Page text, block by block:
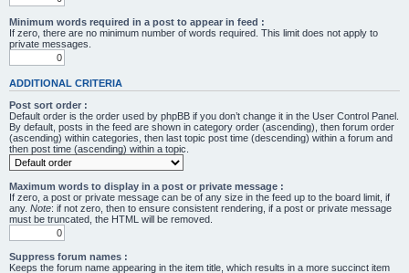
Minimum words required in a post to appear in feed :
If zero, there are no minimum number of words required. This limit does not apply to
private messages.
ADDITIONAL CRITERIA
Post sort order :
Default order is the order used by phpBB if you don’t change it in the User Control Panel.
By default, posts in the feed are shown in category order (ascending), then forum order
(ascending) within categories, then last topic post time (descending) within a forum and
then post time (ascending) within a topic.
Maximum words to display in a post or private message :
If zero, a post or private message can be of any size in the feed up to the board limit, if
any. Note: if not zero, then to ensure consistent rendering, if a post or private message
must be truncated, the HTML will be removed.
Suppress forum names :
Keeps the forum name appearing in the item title, which results in a more succinct item